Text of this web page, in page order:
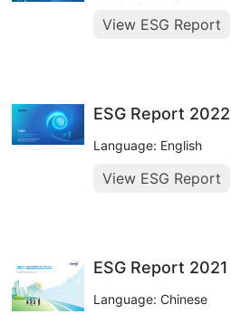
View ESG Report
ESG Report 2022
Language: English
View ESG Report
ESG Report 2021
Language: Chinese